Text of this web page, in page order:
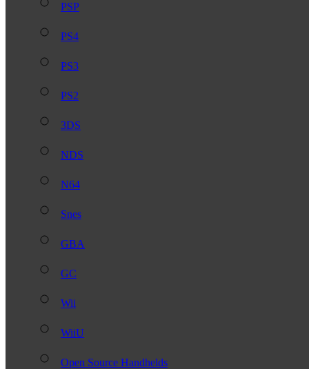
PSP
PS4
PS3
PS2
3DS
NDS
N64
Snes
GBA
GC
Wii
WiiU
Open Source Handhelds